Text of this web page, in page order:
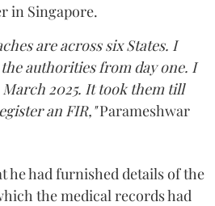
in Singapore.
are across six States. I
authorities from day one. I
2025. It took them till
an FIR,"Parameshwar
he had furnished details of the
the medical records had